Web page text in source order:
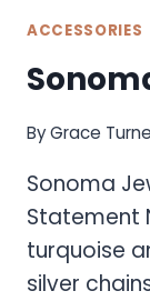
ACCESSORIES
ByGrace
Sonoma
Statement
turquoise
silver